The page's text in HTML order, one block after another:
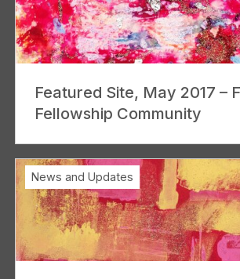
Featured Site, May 2017 –
Fellowship Community
News and Updates